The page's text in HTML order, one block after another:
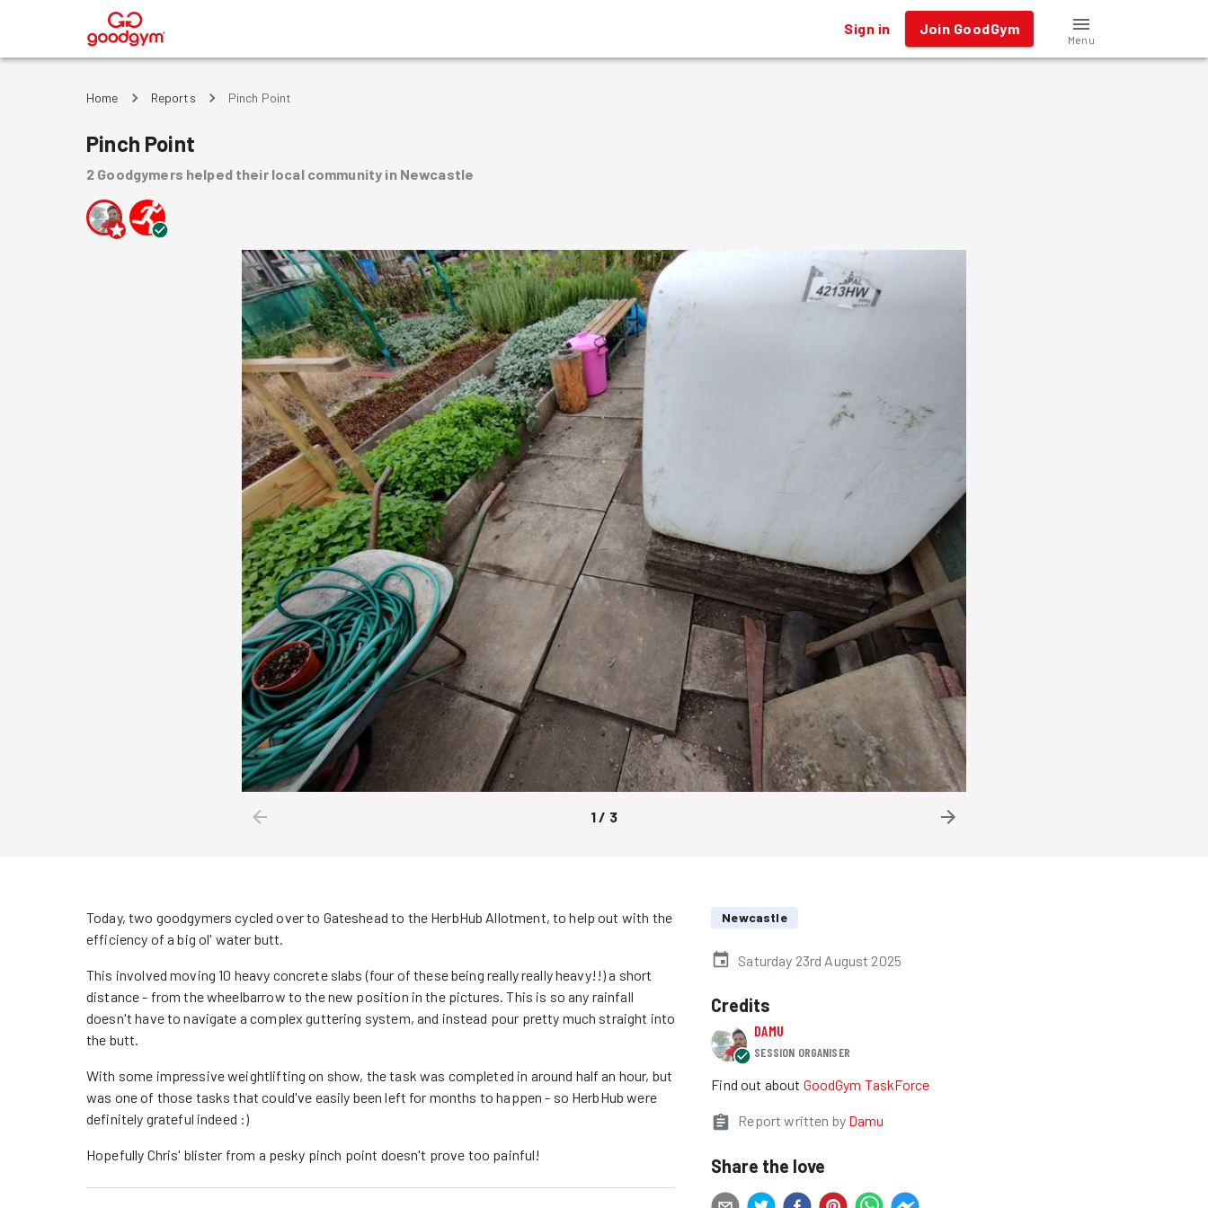
® Sign in Join GoodGym
Menu
Home Reports Pinch Point
Pinch Point
2 Goodgymers helped their local community in Newcastle
1 / 3
Today, two goodgymers cycled over to Gateshead to the HerbHub Allotment, to help out with the
efficiency of a big ol' water butt.
This involved moving 10 heavy concrete slabs (four of these being really really heavy!!) a short
distance - from the wheelbarrow to the new position in the pictures. This is so any rainfall
doesn't have to navigate a complex guttering system, and instead pour pretty much straight into
the butt.
With some impressive weightlifting on show, the task was completed in around half an hour, but
was one of those tasks that could've easily been left for months to happen - so HerbHub were
definitely grateful indeed :)
Hopefully Chris' blister from a pesky pinch point doesn't prove too painful!
Newcastle
Saturday 23rd August 2025
Credits
DAMU
SESSION ORGANISER
Find out about GoodGym TaskForce
Report written by Damu
Share the love